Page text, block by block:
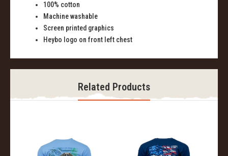
100% cotton
Machine washable
Screen printed graphics
Heybo logo on front left chest
Related Products